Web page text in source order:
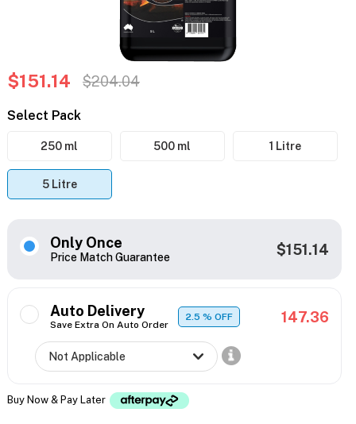
$151.14 $204.04
Select Pack
250 ml 500 ml 1 Litre
5 Litre
Only Once
Price Match Guarantee $151.14
Auto Delivery
Save Extra On Auto Order
2.5% OFF 147.36
Buy Now & Pay Later